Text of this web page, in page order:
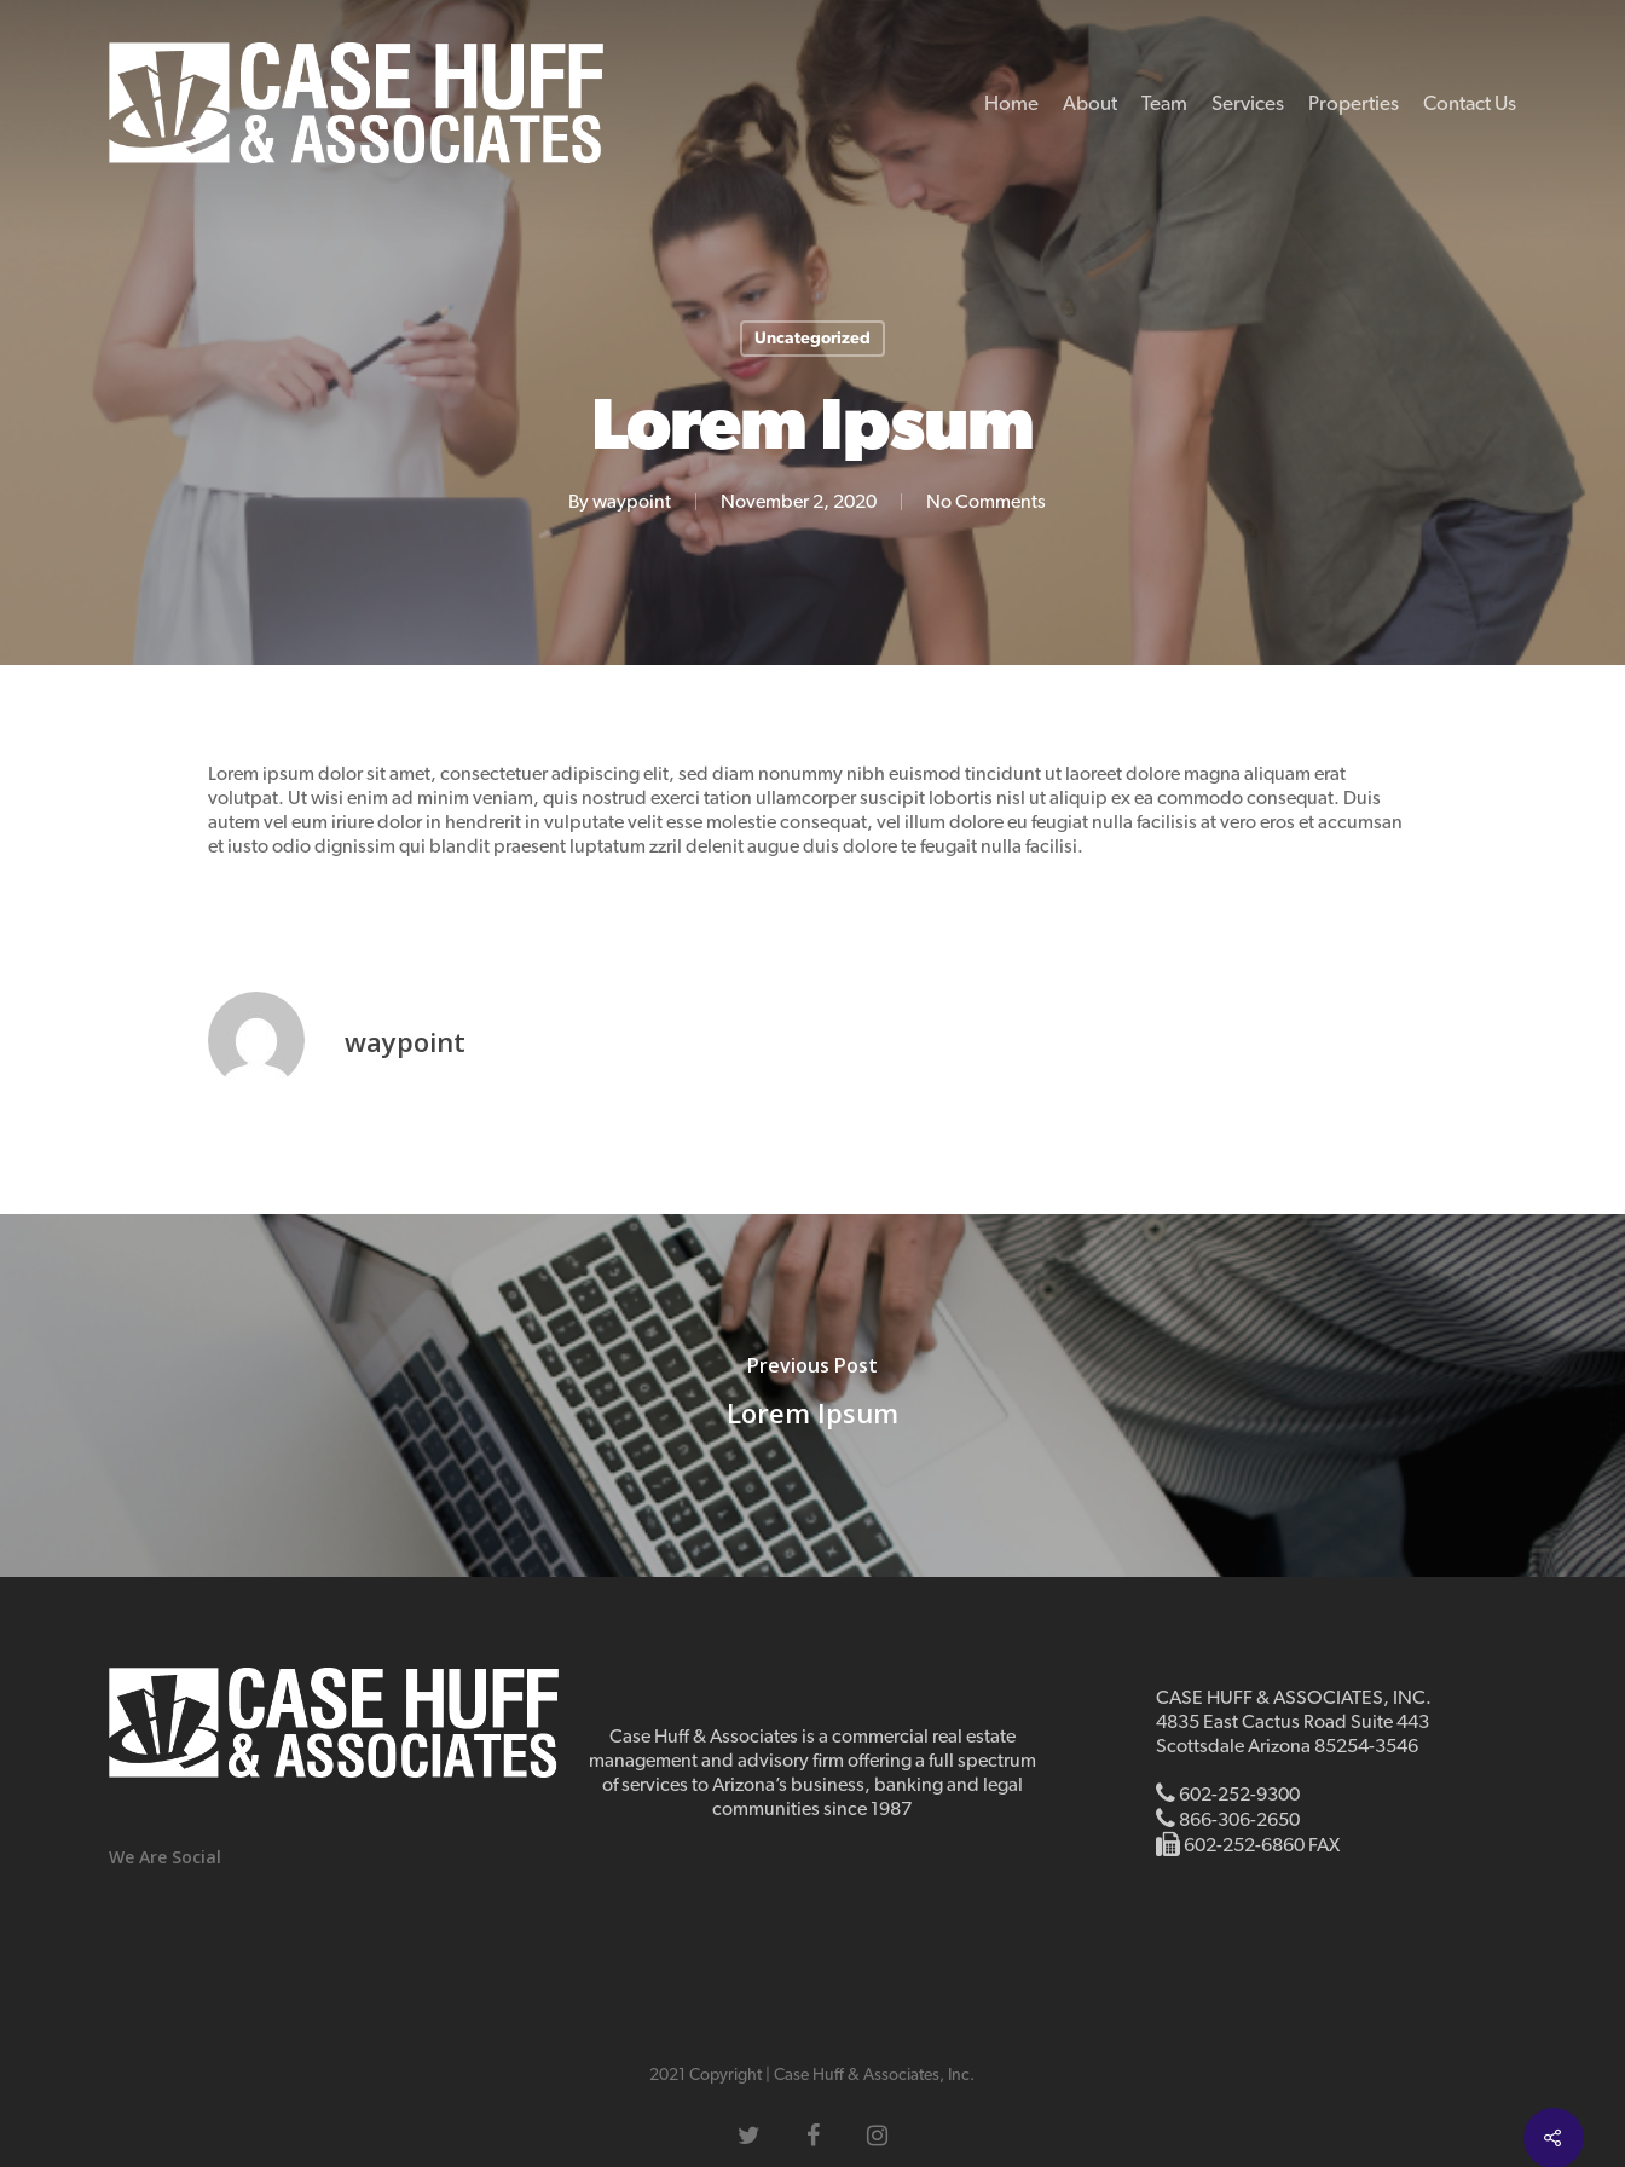
Home About Team Services Properties Contact Us
Uncategorized
Lorem Ipsum
Bywaypoint November 2, 2020 No Comments
Lorem ipsum dolor sit amet, consectetuer adipiscing elit, sed diam nonummy nibh euismod tincidunt ut laoreet dolore magna aliquam erat
volutpat. Ut wisi enim ad minim veniam, quis nostrud exerci tation ullamcorper suscipit lobortis nisl ut aliquip ex ea commodo consequat. Duis
autem vel eum iriure dolor in hendrerit in vulputate velit esse molestie consequat, vel illum dolore eu feugiat nulla facilisis at vero eros et accumsan
et iusto odio dignissim qui blandit praesent luptatum zzril delenit augue duis dolore te feugait nulla facilisi.
waypoint
Previous Post
Lorem Ipsum
We Are Social
Case Huff & Associates is a commercial real estate
management and advisory firm offering a full spectrum
of services to Arizona’s business, banking and legal
communities since 1987
CASE HUFF & ASSOCIATES, INC.
4835 East Cactus Road Suite 443
Scottsdale Arizona 85254-3546
602-252-9300
866-306-2650
602-252-6860 FAX
2021 Copyright | Case Huff & Associates, Inc.